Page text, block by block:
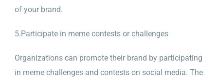
of your brand.
5.Participate in meme contests or challenges
Organizations can promote their brand by participating
in meme challenges and contests on social media. The